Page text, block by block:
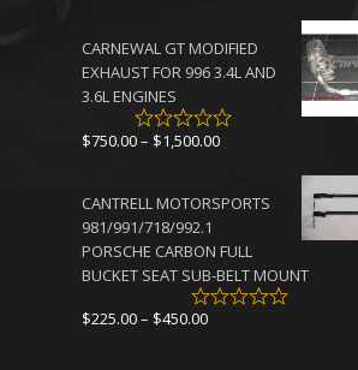
CARNEWAL GT MODIFIED
EXHAUST FOR 996 3.4L AND
3.6L ENGINES
$750.00– $1,500.00Price
through
CANTRELL MOTORSPORTS
981/991/718/992.1
PORSCHE CARBON FULL
BUCKET SEAT SUB-BELT MOUNT
$225.00– $450.00Price